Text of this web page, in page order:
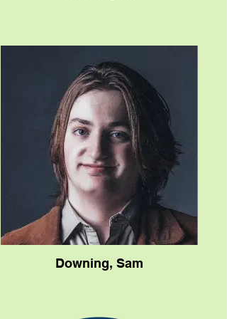
The critics clearly approve, as evidenced
by the flood of kudos that have come her
way. A New Folk Winner at the prestigious
Kerrville Folk Festival in 2018, she’s drawn
comparisons to Lori McKenna, Mary
Gauthier, and other songwriters who share
intimate experiences, unblemished
honesty and their own unguarded
vulnerability.
John Apice wrote in Americana Highways,
"Her vivid lyrical abilities are without
question. She’s like Leonard Cohen - (She)
writes with a good editing pen and
produces tight, original tales, then adds an
invigorating melody."
Robert K. Oermann of Music Row
Magazine declared, "Our DisCovery
Award goes to Helene Cronin, yet another
Downing, Sam